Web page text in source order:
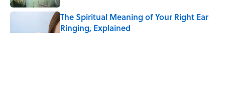
The Spiritual Meaning of Your Right Ear
Ringing, Explained